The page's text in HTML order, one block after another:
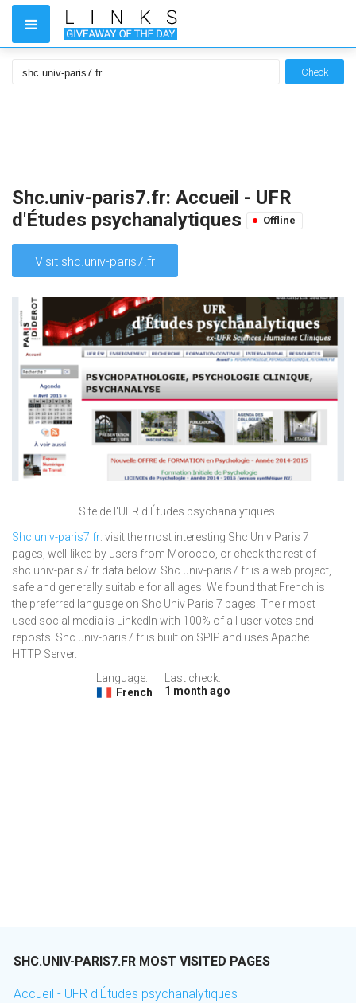
Check
Shc.univ-paris7.fr: Accueil - UFR
d'Études psychanalytiques
Offline
Visit shc.univ-paris7.fr
Site de l'UFR d'Études psychanalytiques.
Shc.univ-paris7.fr: visit the most interesting Shc Univ Paris 7
pages, well-liked by users from Morocco, or check the rest of
shc.univ-paris7.fr data below. Shc.univ-paris7.fr is a web project,
safe and generally suitable for all ages. We found that French is
the preferred language on Shc Univ Paris 7 pages. Their most
used social media is LinkedIn with 100% of all user votes and
reposts. Shc.univ-paris7.fr is built on SPIP and uses Apache
HTTP Server.
Language:
French
Last check:
1 month ago
SHC.UNIV-PARIS7.FR MOST VISITED PAGES
Accueil - UFR d'Études psychanalytiques